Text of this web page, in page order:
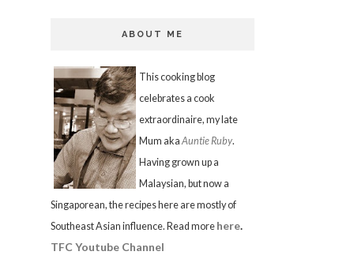
ABOUT ME
This cooking blog
celebrates a cook
extraordinaire, my late
Mum akaAuntie Ruby.
Having grown up a
Malaysian, but now a
Singaporean, the recipes here are mostly of
Southeast Asian influence. Read more here.
TFC Youtube Channel